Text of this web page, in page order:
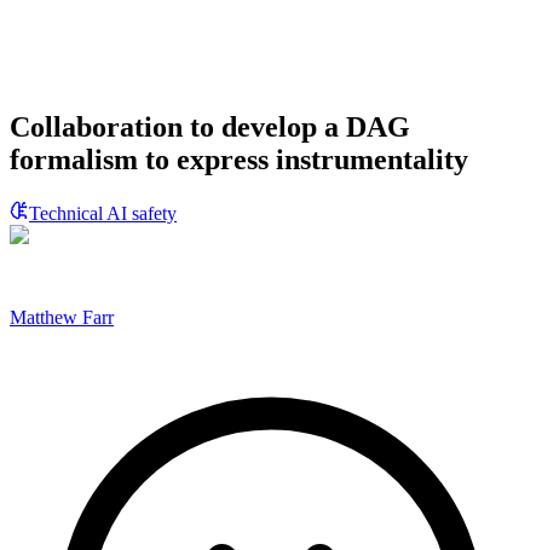
Collaboration to develop a DAG
formalism to express instrumentality
Technical AI safety
Matthew Farr